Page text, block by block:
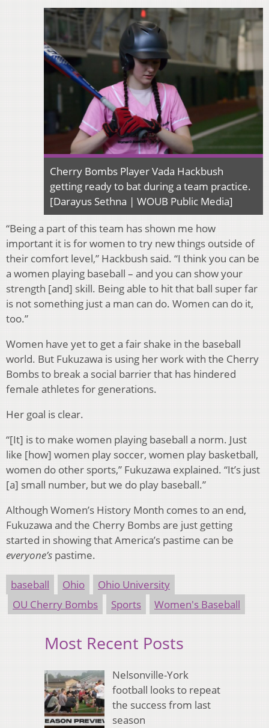
Cherry Bombs Player Vada Hackbush
getting ready to bat during a team practice.
[Darayus Sethna | WOUB Public Media]
“Being a part of this team has shown me how
important it is for women to try new things outside of
their comfort level,” Hackbush said. “I think you can be
a women playing baseball – and you can show your
strength [and] skill. Being able to hit that ball super far
is not something just a man can do. Women can do it,
too.”
Women have yet to get a fair shake in the baseball
world. But Fukuzawa is using her work with the Cherry
Bombs to break a social barrier that has hindered
female athletes for generations.
Her goal is clear.
“[It] is to make women playing baseball a norm. Just
like [how] women play soccer, women play basketball,
women do other sports,” Fukuzawa explained. “It’s just
[a] small number, but we do play baseball.”
Although Women’s History Month comes to an end,
Fukuzawa and the Cherry Bombs are just getting
started in showing that America’s pastime can be
everyone’s pastime.
baseball Ohio
Ohio University
OU Cherry Bombs
Sports Women's Baseball
Most Recent Posts
Nelsonville-York
football looks to repeat
the success from last
season